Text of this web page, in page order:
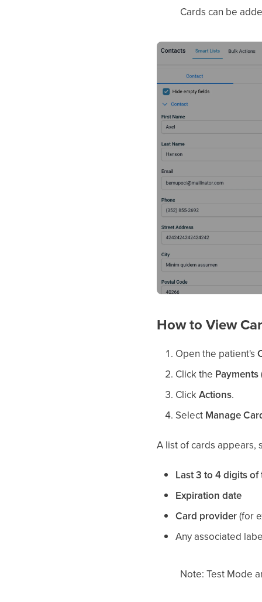
Cards can be
How to View
Open the patient's
Click the Payments
ClickActions.
Select Manage
A list of cards appears,
Last 3 to 4 digits of
Expiration date
Card provider(for
Any associated
Note: Test Mode